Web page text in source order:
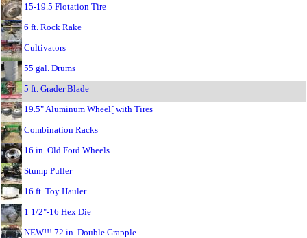
15-19.5 Flotation Tire
6 ft. Rock Rake
Cultivators
55 gal. Drums
5 ft. Grader Blade
19.5" Aluminum Wheel[ with Tires
Combination Racks
16 in. Old Ford Wheels
Stump Puller
16 ft. Toy Hauler
1 1/2"-16 Hex Die
NEW!!! 72 in. Double Grapple